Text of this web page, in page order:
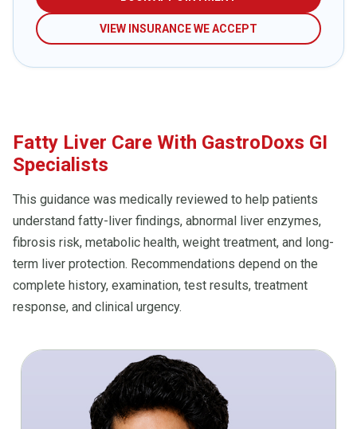
VIEW INSURANCE WE ACCEPT
Fatty Liver Care With GastroDoxs GI
Specialists
This guidance was medically reviewed to help patients
understand fatty-liver findings, abnormal liver enzymes,
fibrosis risk, metabolic health, weight treatment, and long-
term liver protection. Recommendations depend on the
complete history, examination, test results, treatment
response, and clinical urgency.